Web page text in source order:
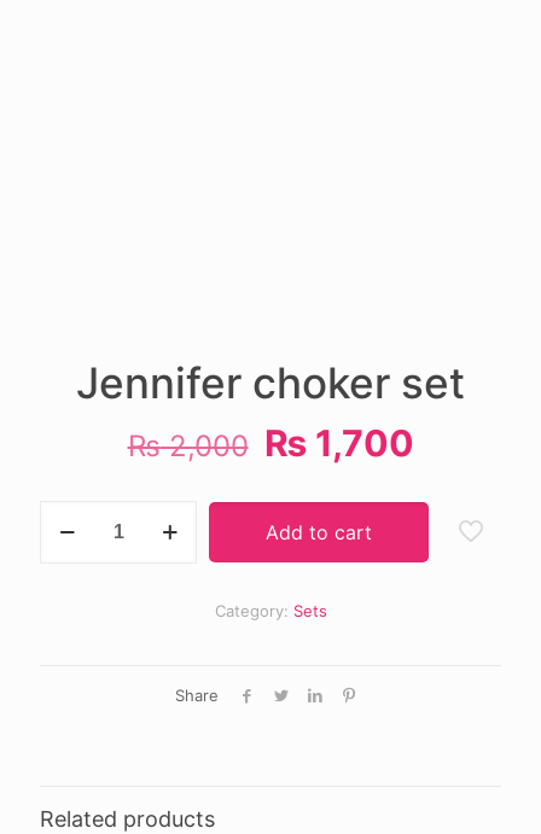
Jennifer choker set
₨2,000 Original
price
was:
₨ 2,000.
₨1,700
is:
₨
choker
Add to cart
Category: Sets
Share
Related products